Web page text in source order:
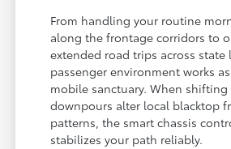
From handling your routine
along the frontage corridors to
extended road trips across
passenger environment works
mobile sanctuary. When shifting
downpours alter local blacktop
patterns, the smart chassis
stabilizes your path reliably.